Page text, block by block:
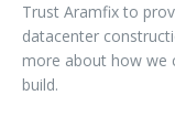
Trust Aramfix to
datacenter
more about how we
build.